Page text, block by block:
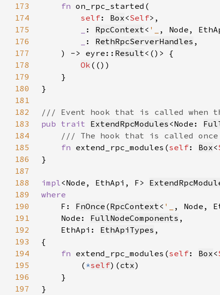
173
fn
174
self: Box<Self
175
: RpcContext< '_
176
: RethRpcServerHandles
177
    ) -> eyre::
Result
178
Ok
179
180
181
182
183
pub trait ExtendRpcModules <Node:
184
185
fn extend_rpc_modules(self: Box<
186
187
188
impl<Node, EthApi, F>
189
190
F: FnOnce (RpcContext< '_
, Node,
191
    Node:
FullNodeComponents
192
    EthApi:
EthApiTypes
193
194
fn extend_rpc_modules(self: Box<
195
        (
*self)(ctx
196
197